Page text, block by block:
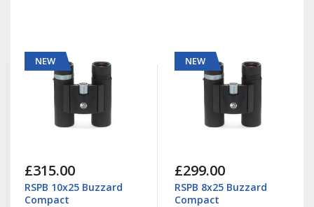
NEW
£315.00
RSPB 10x25 Buzzard
Compact
NEW
£299.00
RSPB 8x25 Buzzard
Compact